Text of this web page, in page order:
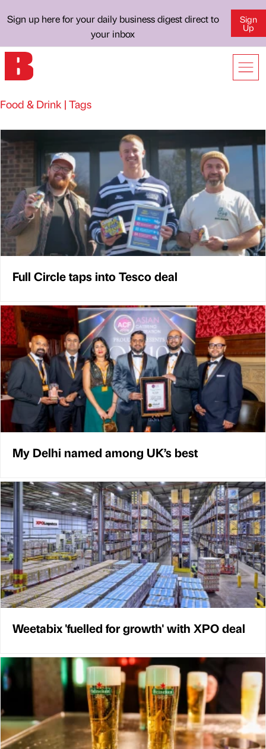
Sign up here for your daily business digest direct to
your inbox
Sign
Up
Food & Drink | Tags
Full Circle taps into Tesco deal
My Delhi named among UK’s best
Weetabix 'fuelled for growth' with XPO deal